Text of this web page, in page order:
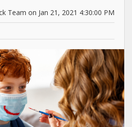
Team on Jan 21, 2021 4:30:00 PM